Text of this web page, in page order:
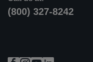
(800) 327-8242